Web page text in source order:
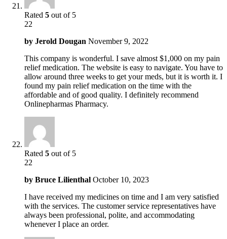
Rated 5 out of 5
22
by Jerold Dougan November 9, 2022
This company is wonderful. I save almost $1,000 on my pain
relief medication. The website is easy to navigate. You have to
allow around three weeks to get your meds, but it is worth it. I
found my pain relief medication on the time with the
affordable and of good quality. I definitely recommend
Onlinepharmas Pharmacy.
Rated 5 out of 5
22
by Bruce Lilienthal October 10, 2023
I have received my medicines on time and I am very satisfied
with the services. The customer service representatives have
always been professional, polite, and accommodating
whenever I place an order.